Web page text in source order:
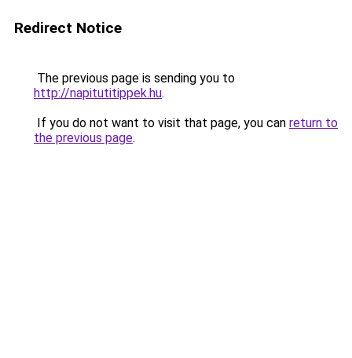
Redirect Notice
The previous page is sending you to
http://napitutitippek.hu.
If you do not want to visit that page, you can return to
the previous page.